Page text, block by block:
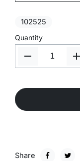
102525
Quantity
Share